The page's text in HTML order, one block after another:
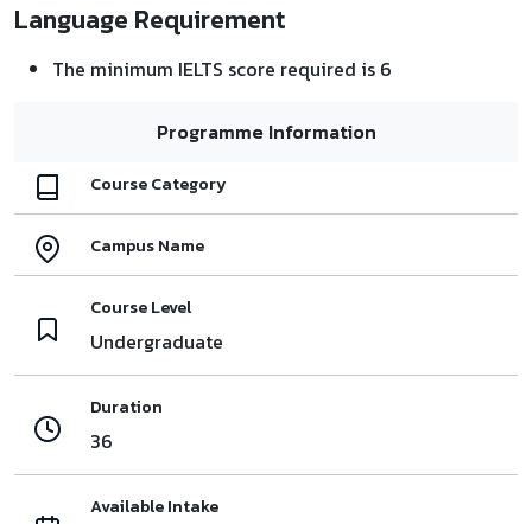
Language Requirement
The minimum IELTS score required is 6
Programme Information
Course Category
Campus Name
Course Level
Undergraduate
Duration
36
Available Intake